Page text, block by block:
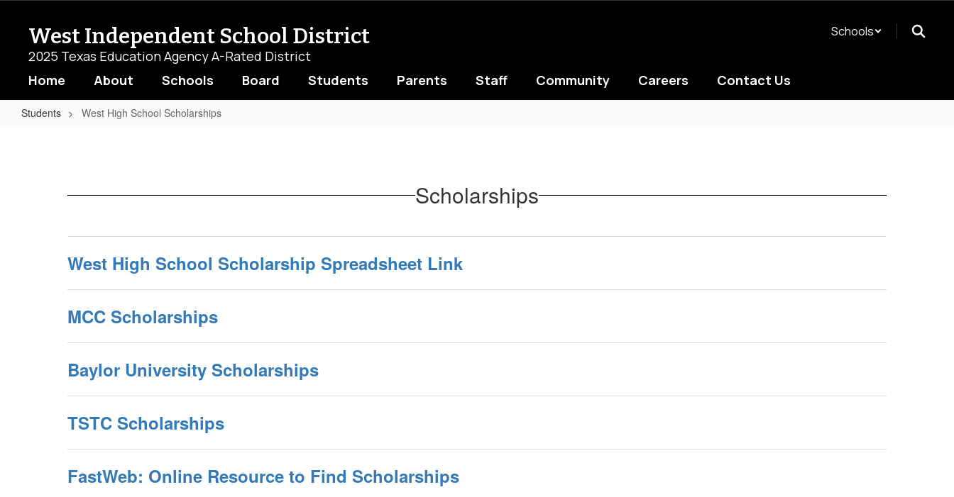
content
West Independent School District
2025 Texas Education Agency A-Rated District
Schools
Home About Schools Board Students Parents Staff Community Careers Contact Us
Students West High School Scholarships
Scholarships Scholarships
West High School Scholarship Spreadsheet Link
MCC Scholarships
Baylor University Scholarships
TSTC Scholarships
FastWeb: Online Resource to Find Scholarships